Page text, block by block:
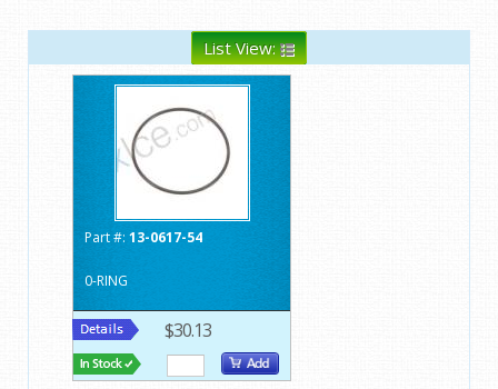
List View:
Part #: 13-0617-54
0-RING
$30.13